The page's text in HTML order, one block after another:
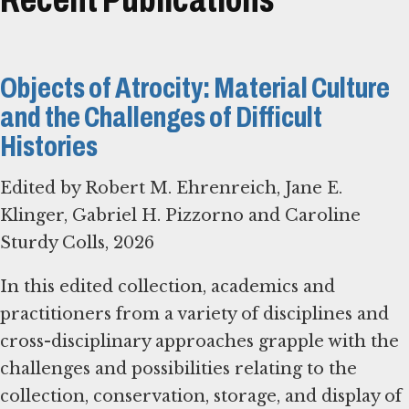
Objects of Atrocity: Material Culture
and the Challenges of Difficult
Histories
Edited by Robert M. Ehrenreich, Jane E.
Klinger, Gabriel H. Pizzorno and Caroline
Sturdy Colls, 2026
In this edited collection, academics and
practitioners from a variety of disciplines and
cross-disciplinary approaches grapple with the
challenges and possibilities relating to the
collection, conservation, storage, and display of